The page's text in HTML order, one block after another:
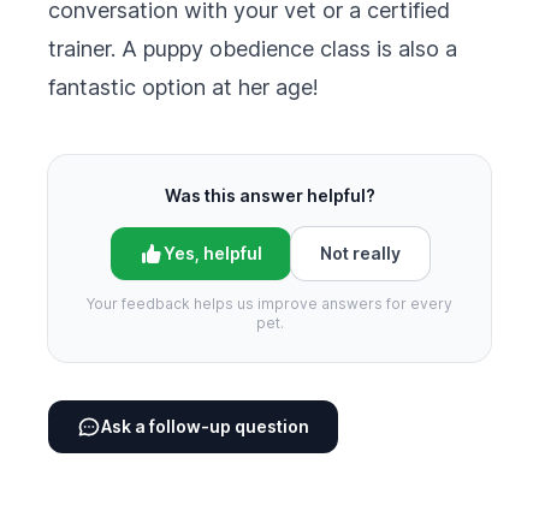
conversation with your vet or a certified
trainer. A puppy obedience class is also a
fantastic option at her age!
Was this answer helpful?
Yes, helpful Not really
Your feedback helps us improve answers for every
pet.
Ask a follow-up question